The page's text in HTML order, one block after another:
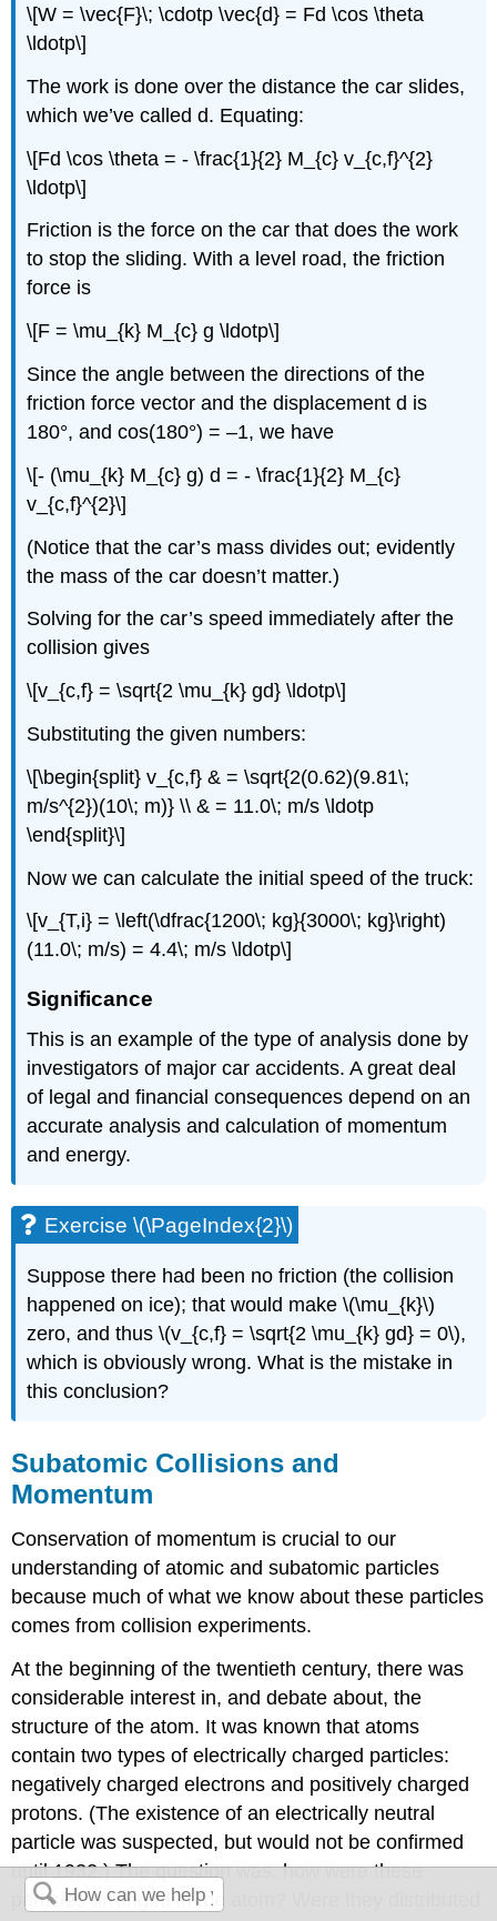
\[W = \vec{F}\; \cdotp \vec{d} = Fd \cos \theta
\ldotp\]
The work is done over the distance the car slides,
which we’ve called d. Equating:
\[Fd \cos \theta = - \frac{1}{2} M_{c} v_{c,f}^{2}
\ldotp\]
Friction is the force on the car that does the work
to stop the sliding. With a level road, the friction
force is
\[F = \mu_{k} M_{c} g \ldotp\]
Since the angle between the directions of the
friction force vector and the displacement d is
180°, and cos(180°) = –1, we have
\[- (\mu_{k} M_{c} g) d = - \frac{1}{2} M_{c}
v_{c,f}^{2}\]
(Notice that the car’s mass divides out; evidently
the mass of the car doesn’t matter.)
Solving for the car’s speed immediately after the
collision gives
\[v_{c,f} = \sqrt{2 \mu_{k} gd} \ldotp\]
Substituting the given numbers:
\[\begin{split} v_{c,f} & = \sqrt{2(0.62)(9.81\;
m/s^{2})(10\; m)} \\ & = 11.0\; m/s \ldotp
\end{split}\]
Now we can calculate the initial speed of the truck:
\[v_{T,i} = \left(\dfrac{1200\; kg}{3000\; kg}\right)
(11.0\; m/s) = 4.4\; m/s \ldotp\]
Significance
This is an example of the type of analysis done by
investigators of major car accidents. A great deal
of legal and financial consequences depend on an
accurate analysis and calculation of momentum
and energy.
Exercise \(\PageIndex{2}\)
Suppose there had been no friction (the collision
happened on ice); that would make \(\mu_{k}\)
zero, and thus \(v_{c,f} = \sqrt{2 \mu_{k} gd} = 0\),
which is obviously wrong. What is the mistake in
this conclusion?
Subatomic Collisions and
Momentum
Conservation of momentum is crucial to our
understanding of atomic and subatomic particles
because much of what we know about these particles
comes from collision experiments.
At the beginning of the twentieth century, there was
considerable interest in, and debate about, the
structure of the atom. It was known that atoms
contain two types of electrically charged particles:
negatively charged electrons and positively charged
protons. (The existence of an electrically neutral
particle was suspected, but would not be confirmed
until 1932.) The question was, how were these
particles arranged in the atom? Were they distributed